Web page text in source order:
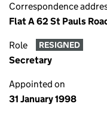
Correspondence
Flat A 62 St Pauls
Role RESIGNED
Secretary
Appointed on
31 January 1998